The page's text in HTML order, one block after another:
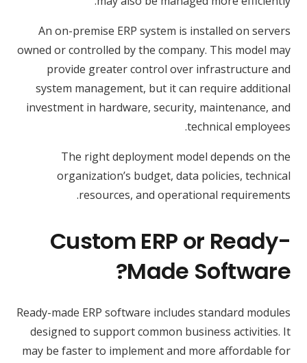
An on-premise ERP system is installed on servers
owned or controlled by the company. This model may
provide greater control over infrastructure and
system management, but it can require additional
investment in hardware, security, maintenance, and
technical employees.
The right deployment model depends on the
organization’s budget, data policies, technical
resources, and operational requirements.
Custom ERP or Ready-
Made Software?
Ready-made ERP software includes standard modules
designed to support common business activities. It
may be faster to implement and more affordable for